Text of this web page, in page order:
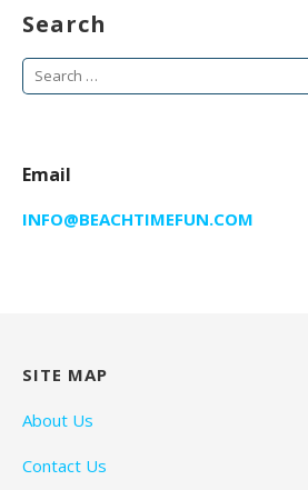
Search
Search
for:
Email
INFO@BEACHTIMEFUN.COM
SITE MAP
About Us
Contact Us